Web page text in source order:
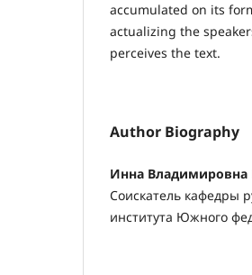
accumulated on its
actualizing the
perceives the text.
Author Biography
Инна Владимировна
Со­искатель кафедры
института Южного